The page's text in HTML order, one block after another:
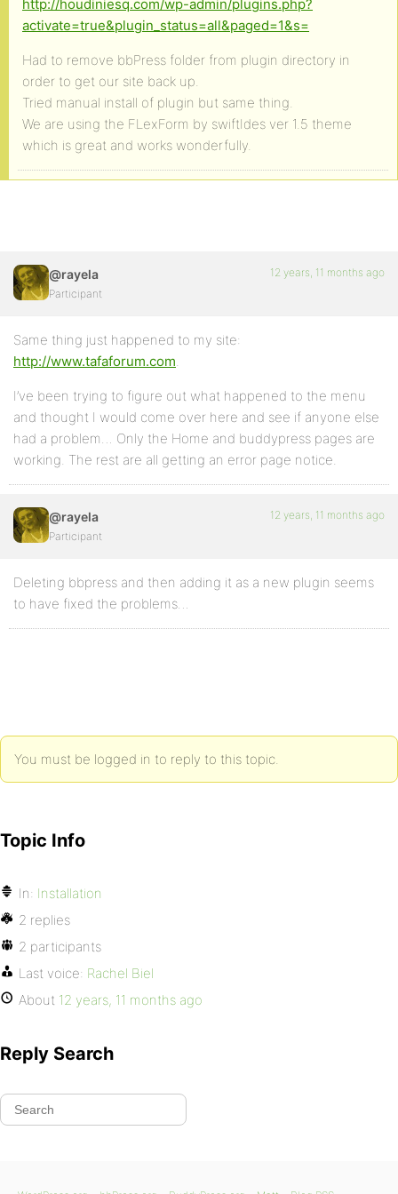
http://houdiniesq.com/wp-admin/plugins.php?
activate=true&plugin_status=all&paged=1&s=
Had to remove bbPress folder from plugin directory in
order to get our site back up.
Tried manual install of plugin but same thing.
We are using the FLexForm by swiftIdes ver 1.5 theme
which is great and works wonderfully.
@rayela
Participant
12 years, 11 months ago
Same thing just happened to my site:
http://www.tafaforum.com.
I’ve been trying to figure out what happened to the menu
and thought I would come over here and see if anyone else
had a problem… Only the Home and buddypress pages are
working. The rest are all getting an error page notice.
@rayela
Participant
12 years, 11 months ago
Deleting bbpress and then adding it as a new plugin seems
to have fixed the problems…
You must be logged in to reply to this topic.
Topic Info
In: Installation
2 replies
2 participants
Last voice: Rachel Biel
About 12 years, 11 months ago
Reply Search